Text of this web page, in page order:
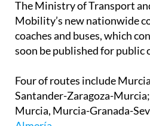
coaches and buses, which
soon be published for public
Four of routes include
Murcia, Murcia-Granada-
Almería.